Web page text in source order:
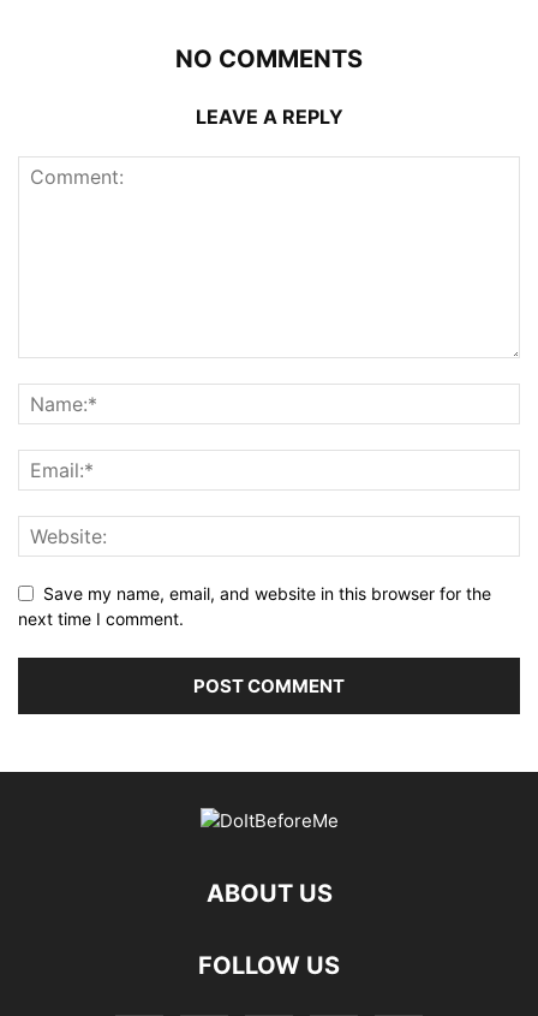
NO COMMENTS
LEAVE A REPLY
Save my name, email, and website in this browser for the
next time I comment.
ABOUT US
FOLLOW US